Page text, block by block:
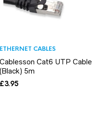
ETHERNET CABLES
Cablesson Cat6 UTP Cable
(Black) 5m
£3.95